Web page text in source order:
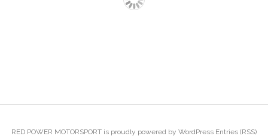
RED POWER MOTORSPORT is proudly powered by WordPress Entries (RSS)